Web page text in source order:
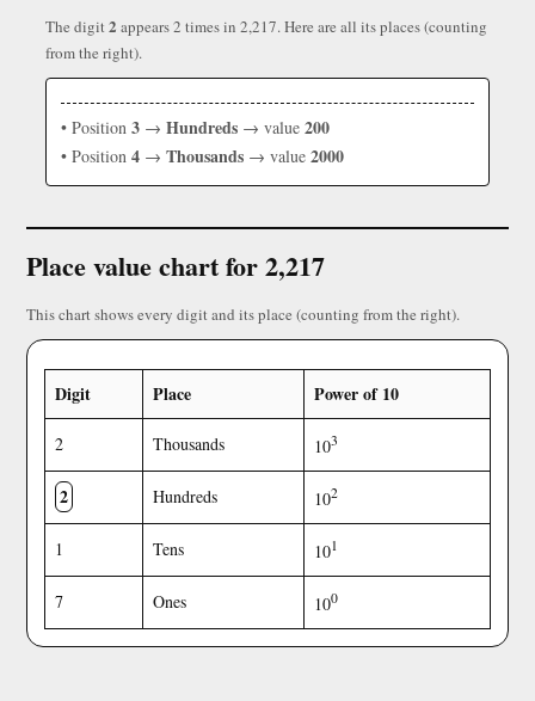
The digit2 appears 2 times in 2,217. Here are all its places (counting
from the right).
• Position 3 → Hundreds → value 200
• Position 4 → Thousands → value 2000
Place value chart for 2,217
This chart shows every digit and its place (counting from the right).
Digit Place Power of 10
2 Thousands 103
2 Hundreds 102
1 Tens 101
7 Ones 100